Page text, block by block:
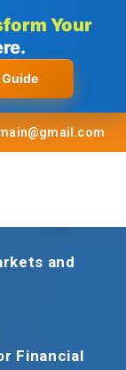
Your
and
Financial